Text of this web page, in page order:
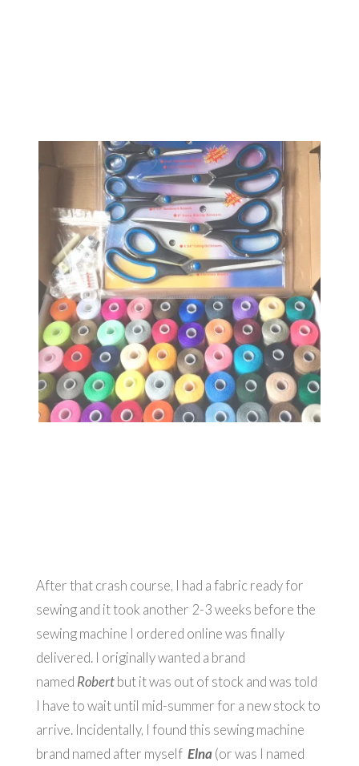
After that crash course, I had a fabric ready for
sewing and it took another 2-3 weeks before the
sewing machine I ordered online was finally
delivered. I originally wanted a brand
named Robertbut it was out of stock and was told
I have to wait until mid-summer for a new stock to
arrive. Incidentally, I found this sewing machine
brand named after myself Elna (or was I named